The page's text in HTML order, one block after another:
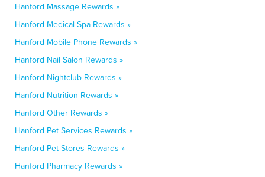
Hanford Massage Rewards »
Hanford Medical Spa Rewards »
Hanford Mobile Phone Rewards »
Hanford Nail Salon Rewards »
Hanford Nightclub Rewards »
Hanford Nutrition Rewards »
Hanford Other Rewards »
Hanford Pet Services Rewards »
Hanford Pet Stores Rewards »
Hanford Pharmacy Rewards »